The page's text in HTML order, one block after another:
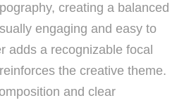
creating a balanced
engaging and easy to
adds a recognizable focal
the creative theme.
and clear